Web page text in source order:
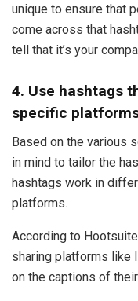
unique to ensure that
come across that
tell that it’s your
4. Use hashtags
specific
Based on the various
in mind to tailor the
hashtags work in
platforms.
According to
sharing platforms like
on the captions of